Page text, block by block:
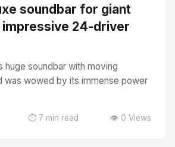
soundbar for giant
impressive 24-driver
huge soundbar with moving
was wowed by its immense power
⏱️ 7 min read 👁️ 0 Views